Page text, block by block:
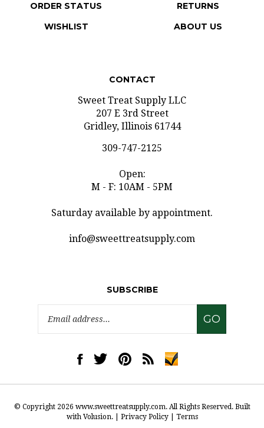
ORDER STATUS
WISHLIST
RETURNS
ABOUT US
CONTACT
Sweet Treat Supply LLC
207 E 3rd Street
Gridley, Illinois 61744
309-747-2125
Open:
M - F: 10AM - 5PM
Saturday available by appointment.
info@sweettreatsupply.com
SUBSCRIBE
GO
Like
www.sweettreatsupply.com
Facebook
Follow
www.sweettreatsupply.com
Twitter
Pin
www.sweettreatsupply.com
Pinterest
Subscribe
to
Blog
© Copyright 2026 www.sweettreatsupply.com.All Rights Reserved. Built
with Volusion.
Privacy Policy Terms